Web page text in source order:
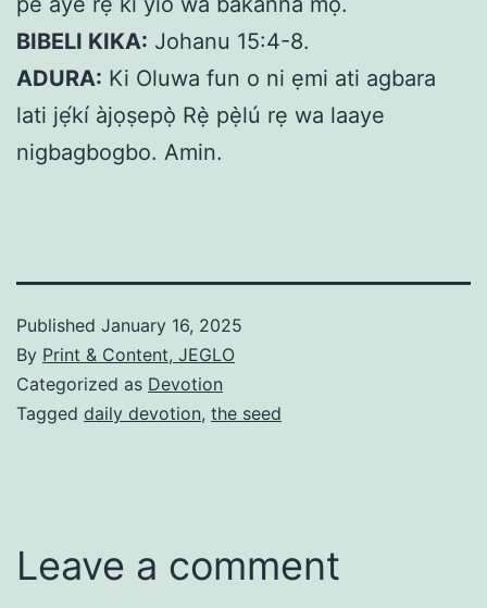
BIBELI KIKA: Johanu 15:4-8.
ADURA: Ki Oluwa fun o ni ẹmi ati agbara
lati jẹ́kí àjọṣepọ̀ Rẹ̀ pẹ̀lú rẹ wa laaye
nigbagbogbo. Amin.
Published January 16, 2025
By Print & Content, JEGLO
Categorized as Devotion
Tagged daily devotion, the seed
Leave a comment